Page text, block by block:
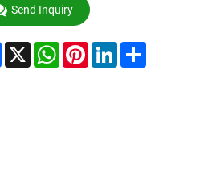
Send Inquiry
Facebook
X WhatsApp
PinterestLinkedInShare